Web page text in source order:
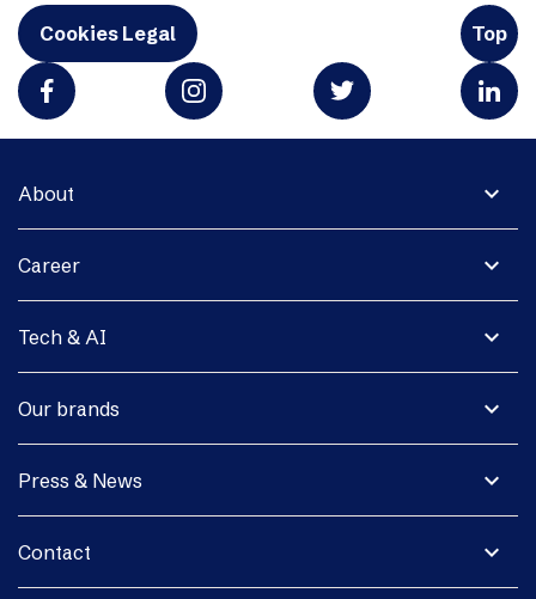
Cookies Legal Top
expand_more
About
expand_more
Career
expand_more
Tech & AI
expand_more
Our brands
expand_more
Press & News
expand_more
Contact